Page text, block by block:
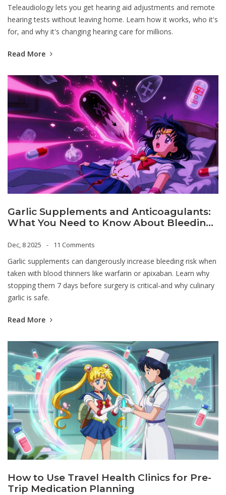
Teleaudiology lets you get hearing aid adjustments and remote
hearing tests without leaving home. Learn how it works, who it's
for, and why it's changing hearing care for millions.
Read More
Garlic Supplements and Anticoagulants:
What You Need to Know About Bleeding
Dec, 8 2025 11 Comments
Garlic supplements can dangerously increase bleeding risk when
taken with blood thinners like warfarin or apixaban. Learn why
stopping them 7 days before surgery is critical-and why culinary
garlic is safe.
Read More
How to Use Travel Health Clinics for Pre-
Trip Medication Planning